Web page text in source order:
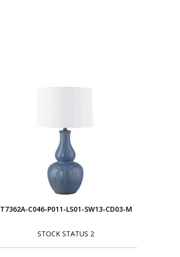
T7362A-C046-P011-LS01-SW13-CD03-M
STOCK STATUS 2